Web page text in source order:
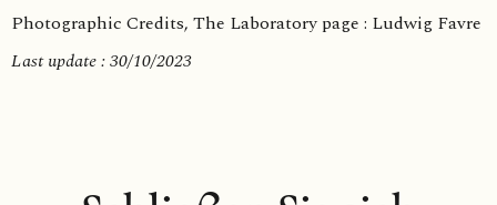
Photographic Credits, The Laboratory page : Ludwig Favre
Last update : 30/10/2023